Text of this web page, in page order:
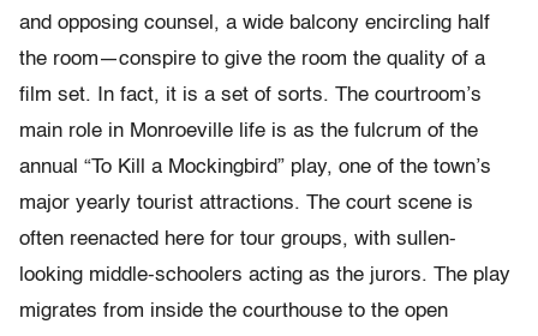
and opposing counsel, a wide balcony encircling half
the room—conspire to give the room the quality of a
film set. In fact, it is a set of sorts. The courtroom’s
main role in Monroeville life is as the fulcrum of the
annual “To Kill a Mockingbird” play, one of the town’s
major yearly tourist attractions. The court scene is
often reenacted here for tour groups, with sullen-
looking middle-schoolers acting as the jurors. The play
migrates from inside the courthouse to the open